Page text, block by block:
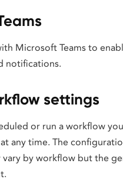
Microsoft Teams to
notifications.
settings
or run a workflow
any time. The
by workflow but the